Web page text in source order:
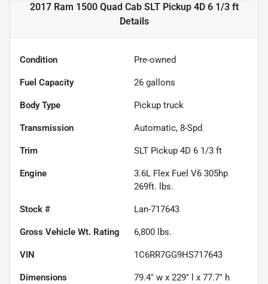
2017 Ram 1500 Quad Cab SLT Pickup 4D 6 1/3 ft
Details
Condition Pre-owned
Fuel Capacity 26 gallons
Body Type Pickup truck
Transmission Automatic, 8-Spd
Trim SLT Pickup 4D 6 1/3 ft
Engine
3.6L Flex Fuel V6 305hp
269ft. lbs.
Stock # Lan-717643
Gross Vehicle Wt. Rating 6,800 lbs.
VIN 1C6RR7GG9HS717643
Dimensions 79.4" w x 229" l x 77.7" h